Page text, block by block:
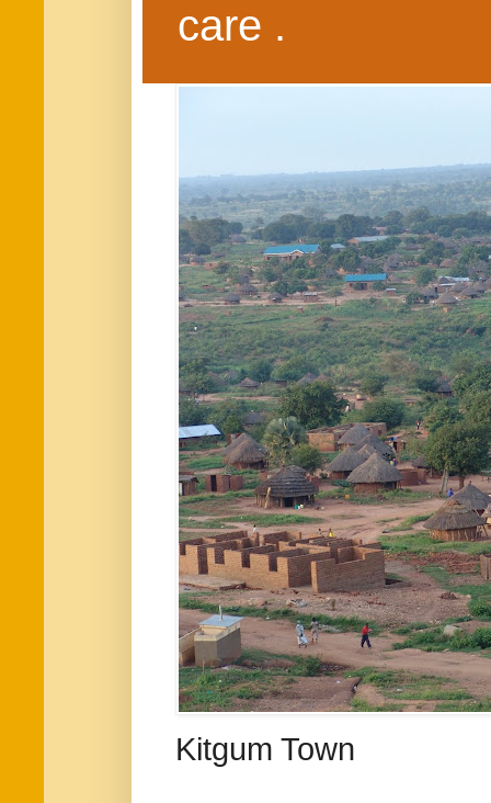
care .
Kitgum Town